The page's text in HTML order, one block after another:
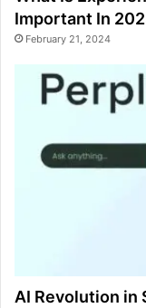
Important In
February 21, 2024
AI Revolution in